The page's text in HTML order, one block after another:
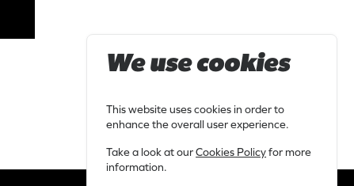
We use cookies
This website uses cookies in order to
enhance the overall user experience.
Take a look at ourCookies Policyfor more
information.